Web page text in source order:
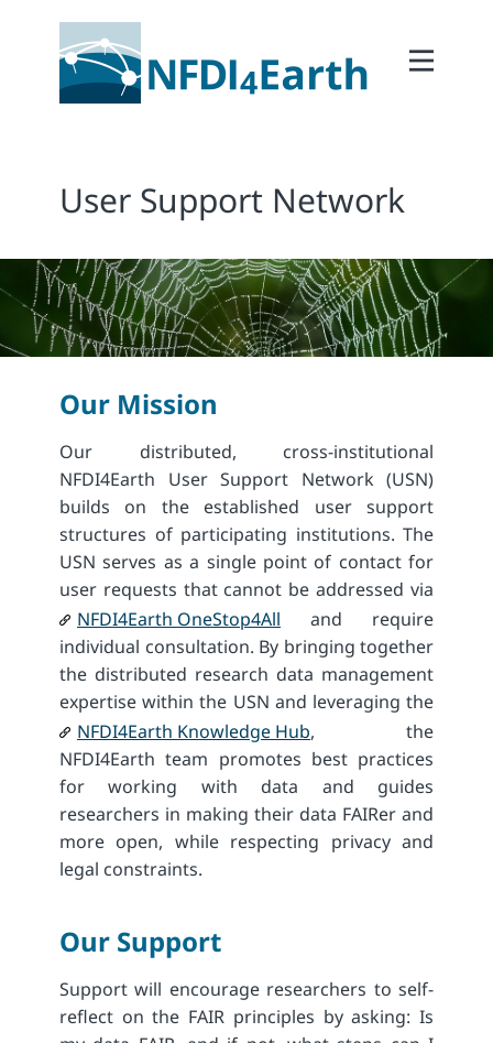
Home
2Facilitate
2Interoperate
2Coordinate
Outcomes
User Support Network
Our Mission
Our distributed, cross-institutional
NFDI4Earth User Support Network (USN)
builds on the established user support
structures of participating institutions. The
USN serves as a single point of contact for
user requests that cannot be addressed via
NFDI4Earth OneStop4All and require
individual consultation. By bringing together
the distributed research data management
expertise within the USN and leveraging the
NFDI4Earth Knowledge Hub, the
NFDI4Earth team promotes best practices
for working with data and guides
researchers in making their data FAIRer and
more open, while respecting privacy and
legal constraints.
Our Support
Support will encourage researchers to self-
reflect on the FAIR principles by asking: Is